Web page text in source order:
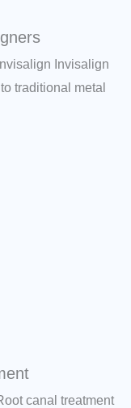
Invisalign
traditional metal
canal treatment